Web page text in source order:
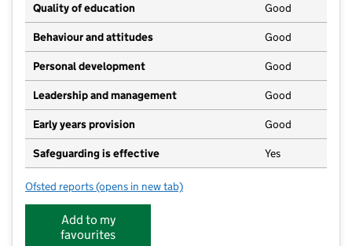
Quality of education
Good
Behaviour and attitudes Good
Personal development Good
Leadership and management Good
Early years provision Good
Safeguarding is effective Yes
Ofsted reports for St Augustine's CofE School
(opens in new tab)
Add to my
favourites